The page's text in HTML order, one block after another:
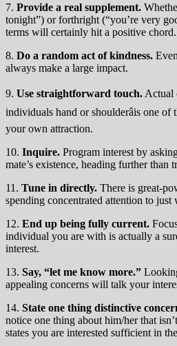
7. Provide a real supplement.
tonight”) or forthright (“you’re very
terms will certainly hit a positive chord.
8. Do a random act of kindness.
always make a large impact.
9. Use straightforward touch. Actual
individuals hand or shoulderâis one
your own attraction.
10. Inquire. Program interest by
mate’s existence, heading further than
11. Tune in directly. There is great-
spending concentrated attention to just
12. End up being fully current.
individual you are with is actually a
interest.
13. Say, “let me know more.”
appealing concerns will talk your
14. State one thing distinctive
notice one thing about him/her that
states you are interested sufficient in